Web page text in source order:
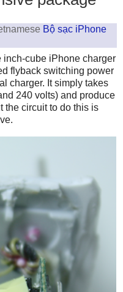
Bộ sạc iPhone
cube iPhone charger
flyback switching power
charger. It simply takes
240 volts) and produce
the circuit to do this is